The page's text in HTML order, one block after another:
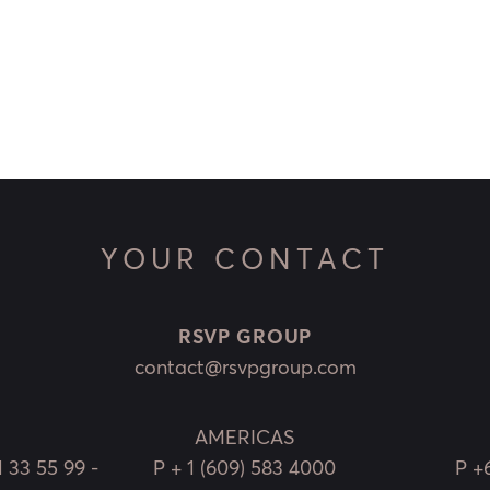
YOUR CONTACT
RSVP GROUP
contact@rsvpgroup.com
33 55 99 -
AMERICAS
P + 1 (609) 583 4000
P